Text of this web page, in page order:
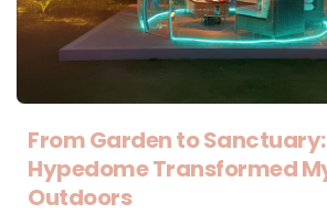
From Garden to Sanctuary:
Hypedome Transformed
Outdoors